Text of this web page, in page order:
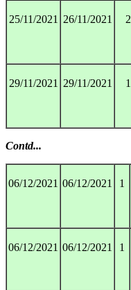
25/11/2021 26/11/2021 2
29/11/2021 29/11/2021 1
Contd...
06/12/2021 06/12/2021 1
06/12/2021 06/12/2021 1